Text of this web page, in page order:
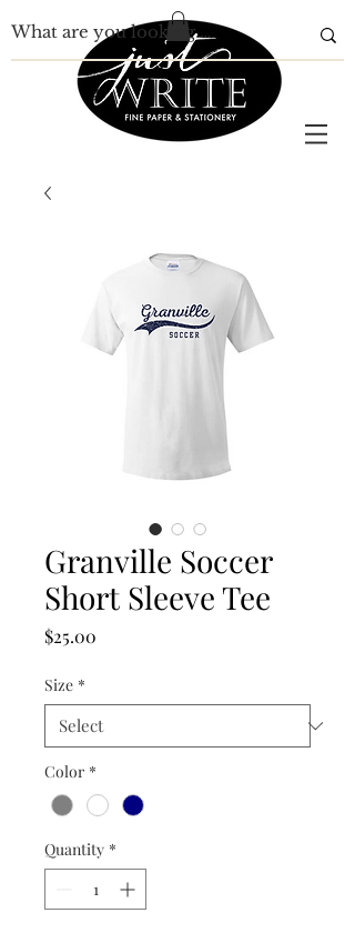
Granville Soccer
Short Sleeve Tee
$25.00
Size *
Color *
Quantity *